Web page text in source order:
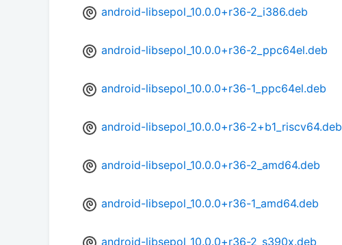
android-libsepol_10.0.0+r36-2_i386.deb
android-libsepol_10.0.0+r36-2_ppc64el.deb
android-libsepol_10.0.0+r36-1_ppc64el.deb
android-libsepol_10.0.0+r36-2+b1_riscv64.deb
android-libsepol_10.0.0+r36-2_amd64.deb
android-libsepol_10.0.0+r36-1_amd64.deb
android-libsepol_10.0.0+r36-2_s390x.deb